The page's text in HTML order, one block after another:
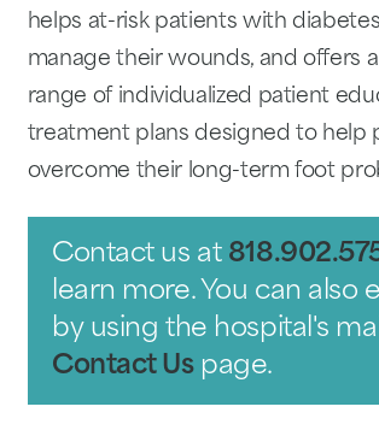
helps at-risk patients with
manage their wounds, and offers
range of individualized patient
treatment plans designed to help
overcome their long-term foot
Contact us at
learn more. You can also
by using the hospital's
Contact Uspage.